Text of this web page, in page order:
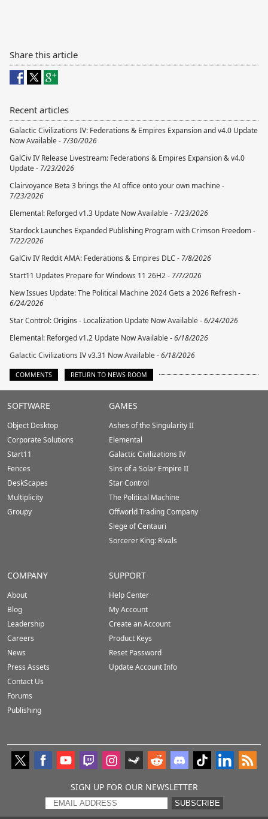
Share this article
Recent articles
Galactic Civilizations IV: Federations & Empires Expansion and v4.0 Update
Now Available - 7/30/2026
GalCiv IV Release Livestream: Federations & Empires Expansion & v4.0
Update - 7/23/2026
Clairvoyance Beta 3 brings the AI office onto your own machine -
7/23/2026
Elemental: Reforged v1.3 Update Now Available - 7/23/2026
Stardock Launches Expanded Publishing Program with Crimson Freedom -
7/22/2026
GalCiv IV Reddit AMA: Federations & Empires DLC - 7/8/2026
Start11 Updates Prepare for Windows 11 26H2 - 7/7/2026
New Issues Update: The Political Machine 2024 Gets a 2026 Refresh -
6/24/2026
Star Control: Origins - Localization Update Now Available -6/24/2026
Elemental: Reforged v1.2 Update Now Available -6/18/2026
Galactic Civilizations IV v3.31 Now Available -6/18/2026
COMMENTS RETURN TO NEWS ROOM
Stardock.com
Footer
SOFTWARE
Object Desktop
Corporate Solutions
Start11
Fences
DeskScapes
Multiplicity
Groupy
GAMES
Ashes of the Singularity II
Elemental
Galactic Civilizations IV
Sins of a Solar Empire II
Star Control
The Political Machine
Offworld Trading Company
Siege of Centauri
Sorcerer King: Rivals
COMPANY
About
Blog
Leadership
Careers
News
Press Assets
Contact Us
Forums
Publishing
SUPPORT
Help Center
My Account
Create an Account
Product Keys
Reset Password
Update Account Info
SIGN UP FOR OUR NEWSLETTER
SUBSCRIBE